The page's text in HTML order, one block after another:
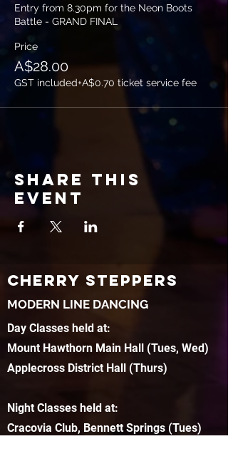
Entry from 8.30pm for the Neon Boots
Battle - GRAND FINAL
Price
A$28.00
GST included+A$0.70 ticket service fee
Share this
event
CHERRY STEPPERS
MODERN LINE DANCING
Day Classes held at:
Mount Hawthorn Main Hall (Tues, Wed)
Applecross District Hall (Thurs)
Night Classes held at:
Cracovia Club, Bennett Springs (Tues)